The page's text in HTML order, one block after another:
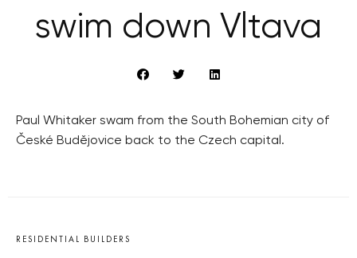
swim down Vltava
Paul Whitaker swam from the South Bohemian city of
České Budějovice back to the Czech capital.
RESIDENTIAL BUILDERS